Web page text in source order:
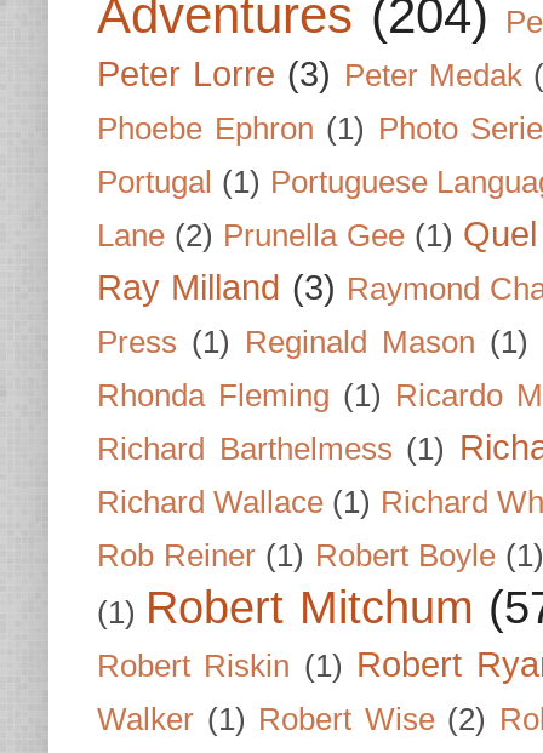
Adventures (204)
Peter Lorre (3) Peter Medak
Phoebe Ephron (1) Photo
Portugal (1) Portuguese
Lane (2) Prunella Gee (1)
Ray Milland (3) Raymond
Press (1) Reginald Mason (1)
Rhonda Fleming (1) Ricardo
Richard Barthelmess (1)
Richard Wallace (1) Richard
Rob Reiner (1) Robert Boyle (1)
(1) Robert Mitchum
Robert Riskin (1) Robert
Walker (1) Robert Wise (2)